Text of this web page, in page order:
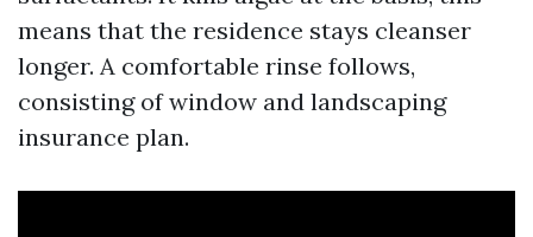
means that the residence stays cleanser
longer. A comfortable rinse follows,
consisting of window and landscaping
insurance plan.